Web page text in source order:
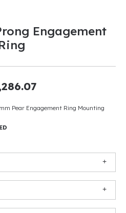
Engagement
Pear Engagement Ring Mounting